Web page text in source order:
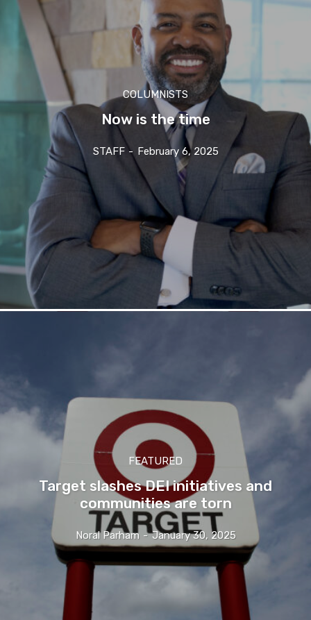
COLUMNISTS
Now is the time
STAFF - February 6, 2025
FEATURED
Target slashes DEI initiatives and
communities are torn
Noral Parham - January 30, 2025